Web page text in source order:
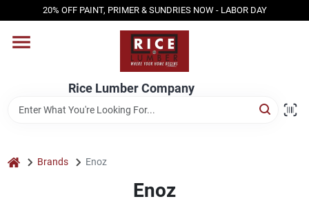
to
20% OFF PAINT, PRIMER & SUNDRIES NOW - LABOR DAY
Rice Lumber Company
HOME
SHOP PRODUCTS
SERVICES
home Brands Enoz
Enoz